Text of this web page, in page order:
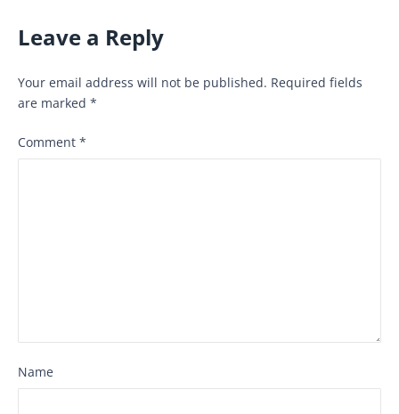
Leave a Reply
Your email address will not be published. Required fields
are marked *
Comment *
Name